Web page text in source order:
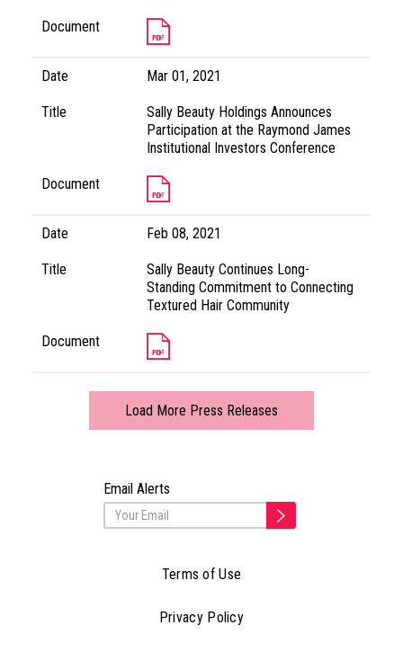
Document
Date Mar 01, 2021
Title
Sally Beauty Holdings Announces
Participation at the Raymond James
Institutional Investors Conference
Document
Date Feb 08, 2021
Title
Sally Beauty Continues Long-
Standing Commitment to Connecting
Textured Hair Community
Document
Load More Press Releases
Email Alerts
Terms of Use
Privacy Policy